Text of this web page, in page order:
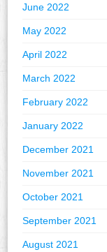
June 2022
May 2022
April 2022
March 2022
February 2022
January 2022
December 2021
November 2021
October 2021
September 2021
August 2021